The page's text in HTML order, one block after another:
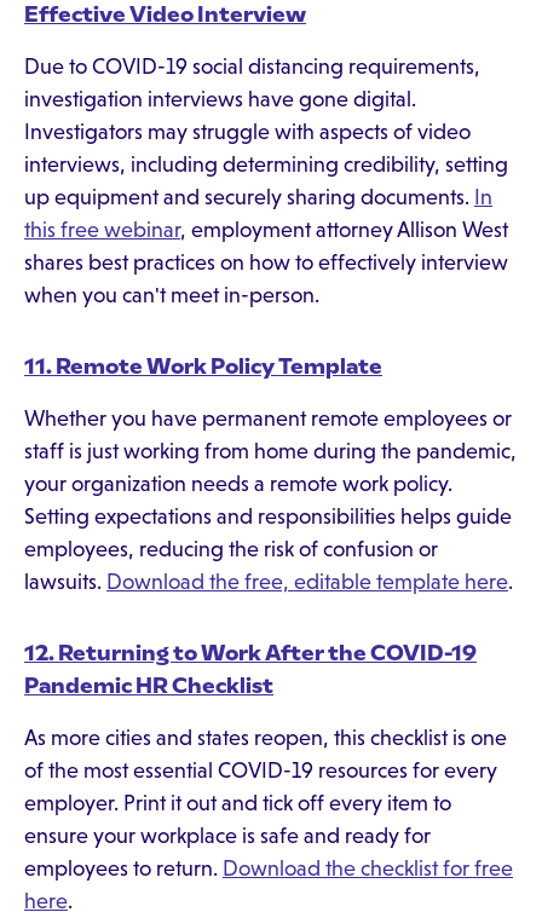
Effective Video Interview
Due to COVID-19 social distancing requirements,
investigation interviews have gone digital.
Investigators may struggle with aspects of video
interviews, including determining credibility, setting
up equipment and securely sharing documents. In
this free webinar, employment attorney Allison West
shares best practices on how to effectively interview
when you can't meet in-person.
11. Remote Work Policy Template
Whether you have permanent remote employees or
staff is just working from home during the pandemic,
your organization needs a remote work policy.
Setting expectations and responsibilities helps guide
employees, reducing the risk of confusion or
lawsuits. Download the free, editable template here.
12. Returning to Work After the COVID-19
Pandemic HR Checklist
As more cities and states reopen, this checklist is one
of the most essential COVID-19 resources for every
employer. Print it out and tick off every item to
ensure your workplace is safe and ready for
employees to return. Download the checklist for free
here.